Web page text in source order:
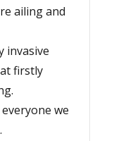
ailing and
invasive
firstly
we